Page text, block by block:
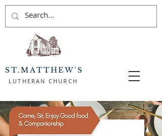
ST.MATTHEW'S
LUTHERAN CHURCH